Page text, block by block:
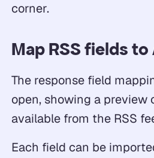
corner.
Map RSS fields
The response field
open, showing a preview
available from the RSS
Each field can be